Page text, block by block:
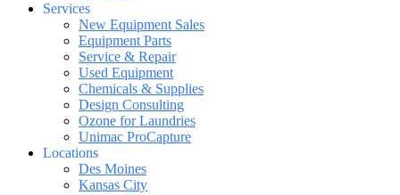
Services
New Equipment Sales
Equipment Parts
Service & Repair
Used Equipment
Chemicals & Supplies
Design Consulting
Ozone for Laundries
Unimac ProCapture
Locations
Des Moines
Kansas City